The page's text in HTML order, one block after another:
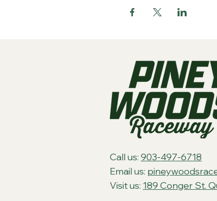
Call us: 903-497-6718
Email us:
Visit us: 189 Conger St.